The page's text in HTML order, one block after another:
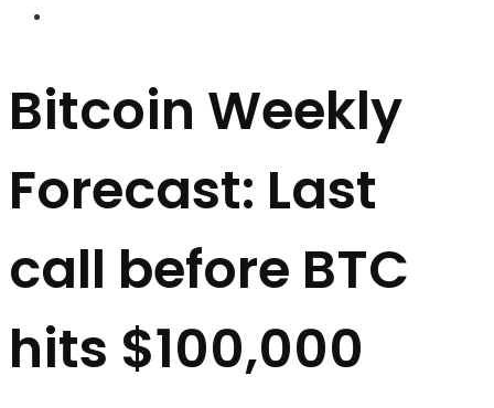
Bitcoin Weekly
Forecast: Last
call before BTC
hits $100,000